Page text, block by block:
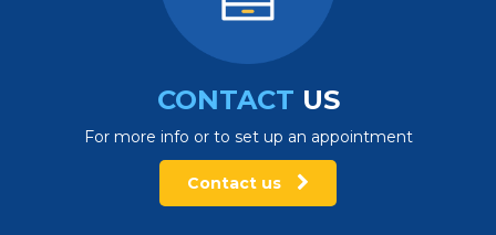
CONTACT US
For more info or to set up an appointment
Contact us